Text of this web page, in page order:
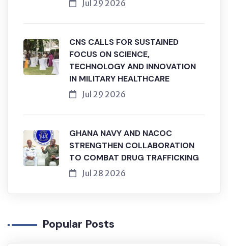
Jul 29 2026
CNS CALLS FOR SUSTAINED
FOCUS ON SCIENCE,
TECHNOLOGY AND INNOVATION
IN MILITARY HEALTHCARE
Jul 29 2026
GHANA NAVY AND NACOC
STRENGTHEN COLLABORATION
TO COMBAT DRUG TRAFFICKING
Jul 28 2026
Popular Posts